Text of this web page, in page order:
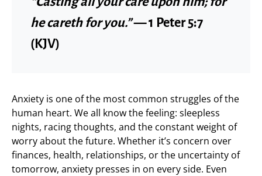
he careth for you.”— 1 Peter 5:7
(KJV)
Anxiety is one of the most common struggles of the
human heart. We all know the feeling: sleepless
nights, racing thoughts, and the constant weight of
worry about the future. Whether it’s concern over
finances, health, relationships, or the uncertainty of
tomorrow, anxiety presses in on every side. Even